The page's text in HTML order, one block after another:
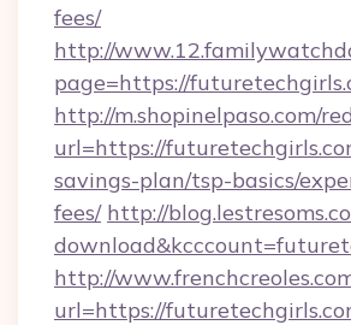
fees/
http://
page=https://
http://m.shopinelpaso.com/
url=https://
savings-plan/tsp-basics/
fees/ http://
http://
url=https://